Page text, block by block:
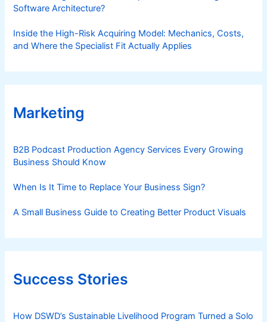
Software Architecture?
Inside the High-Risk Acquiring Model: Mechanics, Costs,
and Where the Specialist Fit Actually Applies
Marketing
B2B Podcast Production Agency Services Every Growing
Business Should Know
When Is It Time to Replace Your Business Sign?
A Small Business Guide to Creating Better Product Visuals
Success Stories
How DSWD’s Sustainable Livelihood Program Turned a Solo